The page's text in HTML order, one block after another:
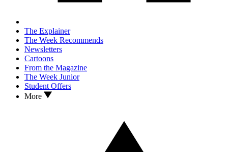
The Explainer
The Week Recommends
Newsletters
Cartoons
From the Magazine
The Week Junior
Student Offers
More